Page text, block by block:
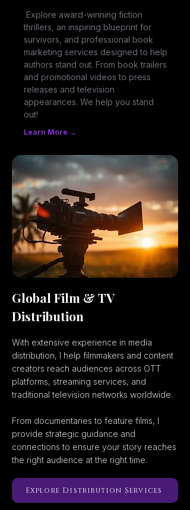
Explore award-winning fiction
thrillers, an inspiring blueprint for
survivors, and professional book
marketing services designed to help
authors stand out. From book trailers
and promotional videos to press
releases and television
appearances. We help you stand
out!
Learn More →
Global Film & TV
Distribution
With extensive experience in media
distribution, I help filmmakers and content
creators reach audiences across OTT
platforms, streaming services, and
traditional television networks worldwide.
From documentaries to feature films, I
provide strategic guidance and
connections to ensure your story reaches
the right audience at the right time.
Explore Distribution Services